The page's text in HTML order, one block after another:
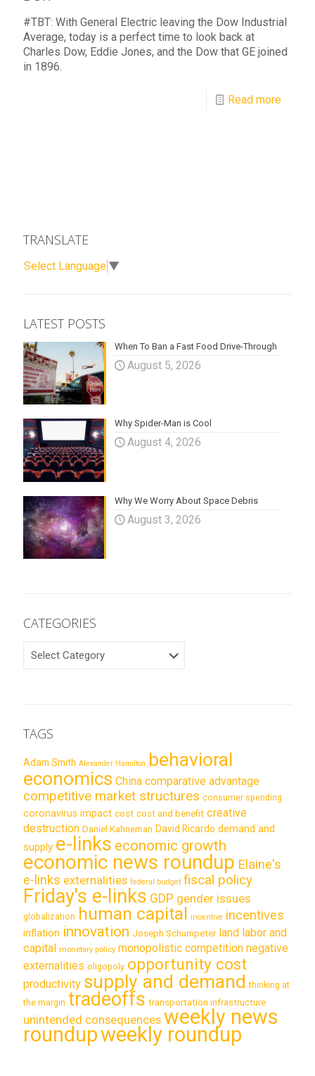
#TBT: With General Electric leaving the Dow Industrial
Average, today is a perfect time to look back at
Charles Dow, Eddie Jones, and the Dow that GE joined
in 1896.
Read more
TRANSLATE
Select Language ▼
LATEST POSTS
When To Ban a Fast Food Drive-Through
August 5, 2026
Why Spider-Man is Cool
August 4, 2026
Why We Worry About Space Debris
August 3, 2026
CATEGORIES
CATEGORIES
TAGS
Adam Smith Alexander Hamilton behavioral
economics China comparative advantage
competitive market structures consumer spending
coronavirus impact cost cost and benefit creative
destruction Daniel Kahneman David Ricardo demand and
supply e-links economic growth
economic news roundup Elaine's
e-links externalities federal budget fiscal policy
Friday's e-links GDP gender issues
globalization human capital incentive incentives
inflation innovation Joseph Schumpeter land labor and
capital monetary policy monopolistic competition negative
externalities oligopoly opportunity cost
productivity supply and demand thinking at
the margin tradeoffs transportation infrastructure
unintended consequences weekly news
roundupweekly roundup